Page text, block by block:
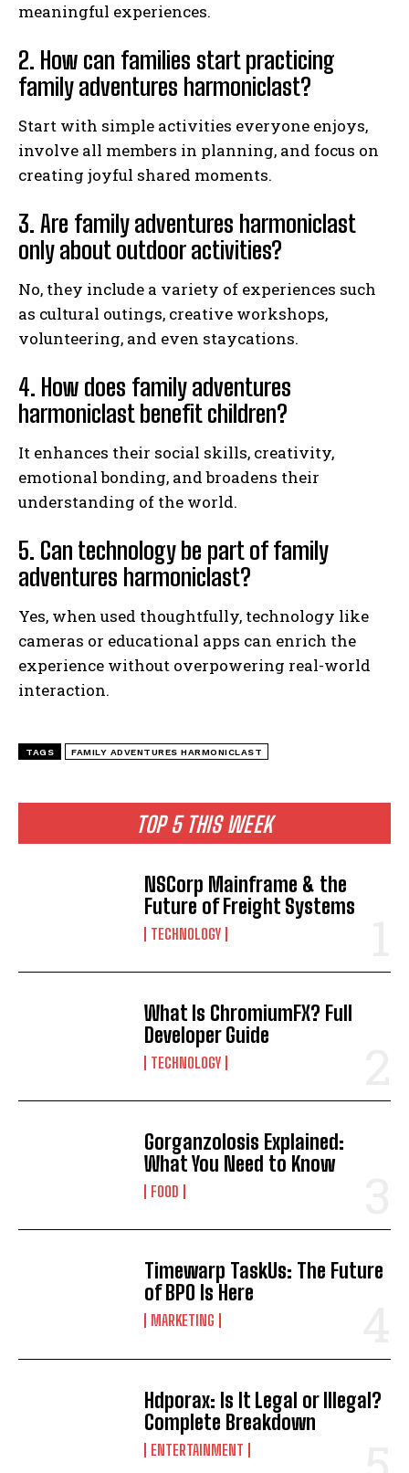
TOP 5 THIS WEEK
NSCorp Mainframe & the
Future of Freight Systems
TECHNOLOGY
What Is ChromiumFX? Full
Developer Guide
TECHNOLOGY
Gorganzolosis Explained:
What You Need to Know
FOOD
Timewarp TaskUs: The Future
of BPO Is Here
MARKETING
Hdporax: Is It Legal or Illegal?
Complete Breakdown
ENTERTAINMENT
meaningful experiences.
2. How can families start practicing
family adventures harmoniclast?
Start with simple activities everyone enjoys,
involve all members in planning, and focus on
creating joyful shared moments.
3. Are family adventures harmoniclast
only about outdoor activities?
No, they include a variety of experiences such
as cultural outings, creative workshops,
volunteering, and even staycations.
4. How does family adventures
harmoniclast benefit children?
It enhances their social skills, creativity,
emotional bonding, and broadens their
understanding of the world.
5. Can technology be part of family
adventures harmoniclast?
Yes, when used thoughtfully, technology like
cameras or educational apps can enrich the
experience without overpowering real-world
interaction.
TAGS FAMILY ADVENTURES HARMONICLAST